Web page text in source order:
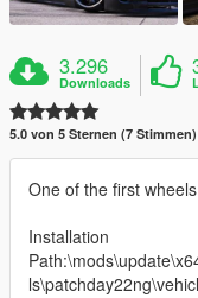
3.296
Downloads
5.0 von 5 Sternen (7 Stimmen)
One of the first
Installation